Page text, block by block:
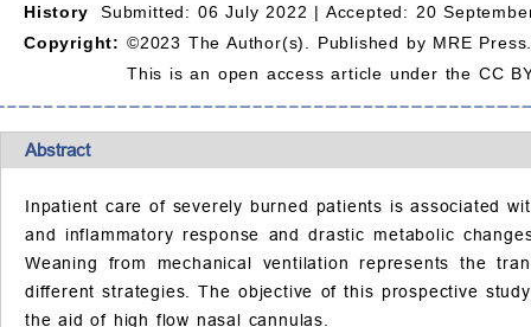
History
Submitted: 06 July 2022 | Accepted: 20
Copyright: ©2023 The Author(s). Published by MRE
This is an open access article under the CC
Abstract
Inpatient care of severely burned patients is associated
and inflammatory response and drastic metabolic
Weaning from mechanical ventilation represents the
different strategies. The objective of this prospective
the aid of high flow nasal cannulas.